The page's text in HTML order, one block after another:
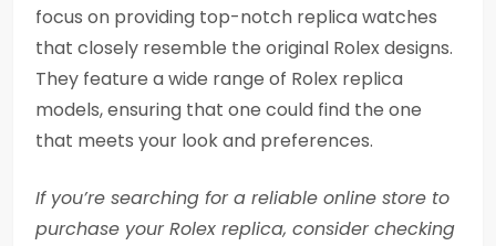
focus on providing top-notch replica watches
that closely resemble the original Rolex designs.
They feature a wide range of Rolex replica
models, ensuring that one could find the one
that meets your look and preferences.
If you’re searching for a reliable online store to
purchase your Rolex replica, consider checking